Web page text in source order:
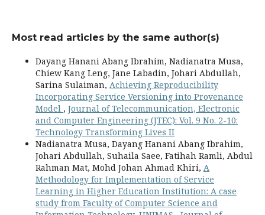
Most read articles by the same author(s)
Dayang Hanani Abang Ibrahim, Nadianatra Musa,
Chiew Kang Leng, Jane Labadin, Johari Abdullah,
Sarina Sulaiman, Achieving Reproducibility
Incorporating Service Versioning into Provenance
Model , Journal of Telecommunication, Electronic
and Computer Engineering (JTEC): Vol. 9 No. 2-10:
Technology Transforming Lives II
Nadianatra Musa, Dayang Hanani Abang Ibrahim,
Johari Abdullah, Suhaila Saee, Fatihah Ramli, Abdul
Rahman Mat, Mohd Johan Ahmad Khiri, A
Methodology for Implementation of Service
Learning in Higher Education Institution: A case
study from Faculty of Computer Science and